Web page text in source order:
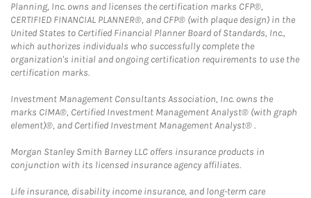
Planning, Inc. owns and licenses the certification marks CFP®,
CERTIFIED FINANCIAL PLANNER®, and CFP® (with plaque design) in the
United States to Certified Financial Planner Board of Standards, Inc.,
which authorizes individuals who successfully complete the
organization's initial and ongoing certification requirements to use the
certification marks.
Investment Management Consultants Association, Inc. owns the
marks CIMA®, Certified Investment Management Analyst® (with graph
element)®, and Certified Investment Management Analyst® .
Morgan Stanley Smith Barney LLC offers insurance products in
conjunction with its licensed insurance agency affiliates.
Life insurance, disability income insurance, and long-term care